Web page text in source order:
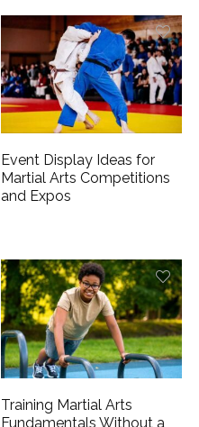
Event Display Ideas for
Martial Arts Competitions
and Expos
Training Martial Arts
Fundamentals Without a